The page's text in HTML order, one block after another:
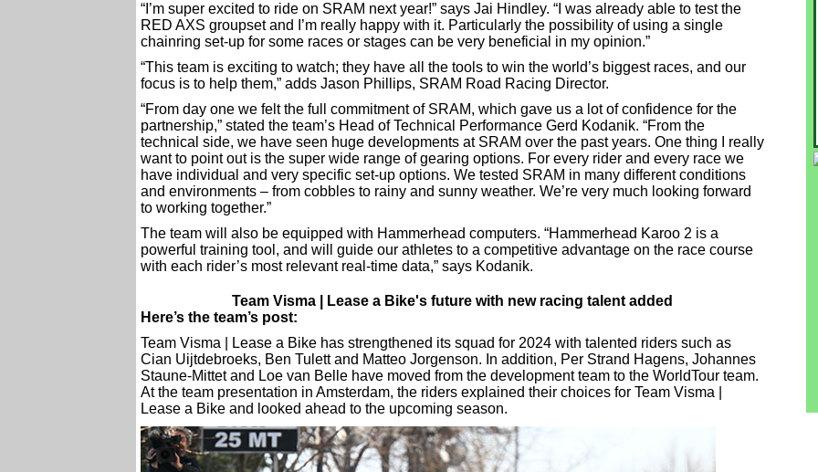
“I’m super excited to ride on SRAM next year!” says Jai Hindley. “I was already able to test the
RED AXS groupset and I’m really happy with it. Particularly the possibility of using a single
chainring set-up for some races or stages can be very beneficial in my opinion.”
“This team is exciting to watch; they have all the tools to win the world’s biggest races, and our
focus is to help them,” adds Jason Phillips, SRAM Road Racing Director.
“From day one we felt the full commitment of SRAM, which gave us a lot of confidence for the
partnership,” stated the team’s Head of Technical Performance Gerd Kodanik. “From the
technical side, we have seen huge developments at SRAM over the past years. One thing I really
want to point out is the super wide range of gearing options. For every rider and every race we
have individual and very specific set-up options. We tested SRAM in many different conditions
and environments – from cobbles to rainy and sunny weather. We’re very much looking forward
to working together.”
The team will also be equipped with Hammerhead computers. “Hammerhead Karoo 2 is a
powerful training tool, and will guide our athletes to a competitive advantage on the race course
with each rider’s most relevant real-time data,” says Kodanik.
Team Visma | Lease a Bike's future with new racing talent added
Here’s the team’s post:
Team Visma | Lease a Bike has strengthened its squad for 2024 with talented riders such as
Cian Uijtdebroeks, Ben Tulett and Matteo Jorgenson. In addition, Per Strand Hagens, Johannes
Staune-Mittet and Loe van Belle have moved from the development team to the WorldTour team.
At the team presentation in Amsterdam, the riders explained their choices for Team Visma |
Lease a Bike and looked ahead to the upcoming season.